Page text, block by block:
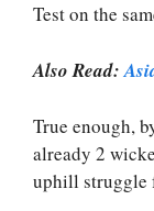
Test on the
Also Read:
True enough,
already 2
uphill struggle